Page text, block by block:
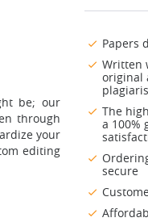
Papers
Written
original
The
a 100%
secure
be; our
through
your
editing